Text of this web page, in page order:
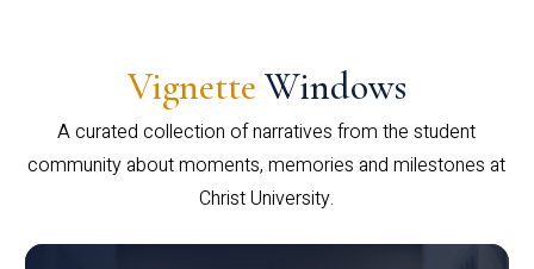
Vignette Windows
A curated collection of narratives from the student
community about moments, memories and milestones at
Christ University.